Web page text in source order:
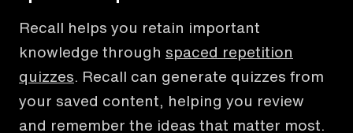
Recall helps you retain important
knowledge through spaced repetition
quizzes . Recall can generate quizzes from
your saved content, helping you review
and remember the ideas that matter most.